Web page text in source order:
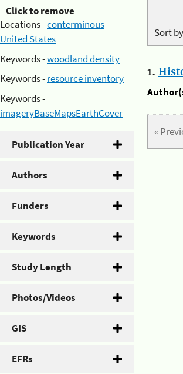
Click to remove
Locations -conterminous
United States
Keywords -woodland density
Keywords -resource inventory
Keywords -
imageryBaseMapsEarthCover
Publication Year
Authors
Funders
Keywords
Study Length
Photos/Videos
GIS
EFRs
Sort by
1.
«